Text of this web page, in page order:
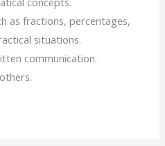
as fractions, percentages,
situations.
communication.